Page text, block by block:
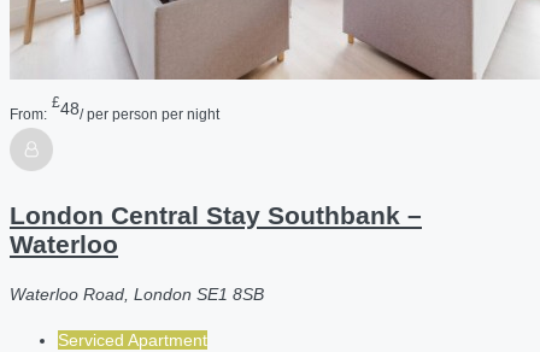
From:
£48/ per person per night
London Central Stay Southbank –
Waterloo
Waterloo Road, London SE1 8SB
Serviced Apartment